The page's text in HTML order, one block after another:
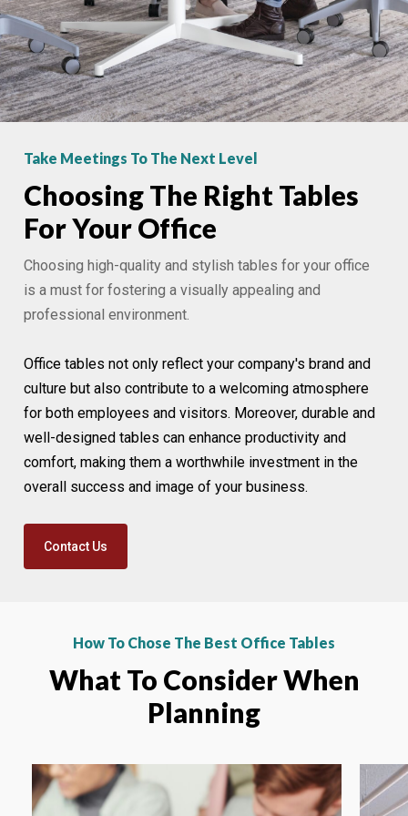
Take Meetings To The Next Level
Choosing The Right Tables
For Your Office
Choosing high-quality and stylish tables for your office
is a must for fostering a visually appealing and
professional environment.
Office tables not only reflect your company's brand and
culture but also contribute to a welcoming atmosphere
for both employees and visitors. Moreover, durable and
well-designed tables can enhance productivity and
comfort, making them a worthwhile investment in the
overall success and image of your business.
Contact Us
How To Chose The Best Office Tables
What To Consider When
Planning